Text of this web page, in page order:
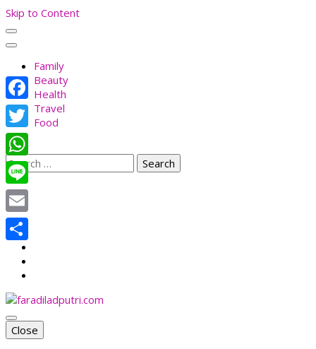
Skip to Content
Family
Beauty
Health
Travel
Food
Search
for:
faradiladputri.com
Indonesian Millennial Mom and Lifestyle Blogger
Close
Facebook
Twitter
WhatsApp
Line
Email
Share